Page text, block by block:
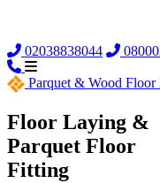
02038838044
Parquet & Wood Floor
Floor Laying &
Parquet Floor
Fitting